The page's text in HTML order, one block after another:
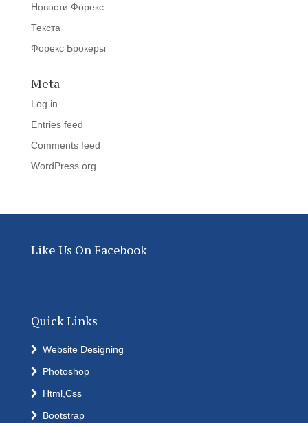
Новости Форекс
Текста
Форекс Брокеры
Meta
Log in
Entries feed
Comments feed
WordPress.org
Like Us On Facebook
Quick Links
Website Designing
Photoshop
Html,Css
Bootstrap